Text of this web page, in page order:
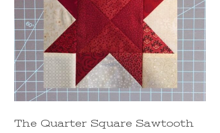
The Quarter Square Sawtooth